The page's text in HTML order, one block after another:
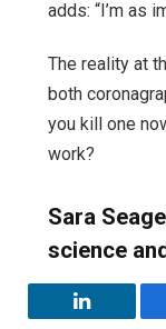
adds: “I’m as
The reality at
both
you kill one
work?
Sara
science
LinkedIn